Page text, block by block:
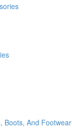
Boots, And Footwear